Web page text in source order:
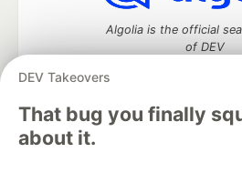
DEV Takeovers
That bug you finally
about it.
Algolia is the official
of DEV
DEV Community